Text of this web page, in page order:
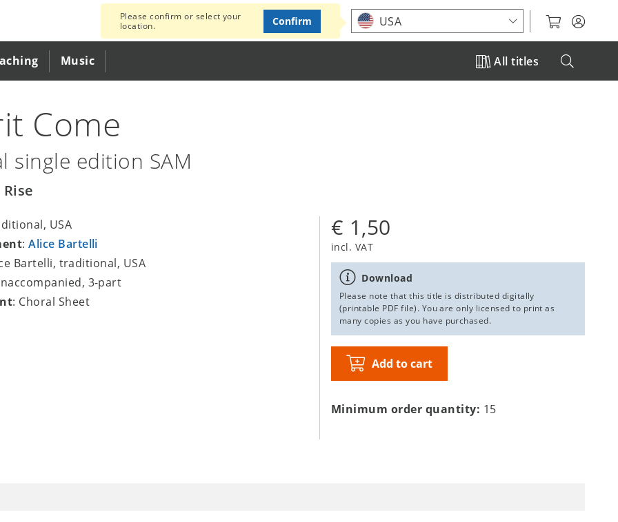
Choose your location
Music All titles
Please confirm or select your
location.
USA
Confirm
Come
single edition SAM
USA
:Alice Bartelli
Bartelli, traditional, USA
3-part
: Choral Sheet
€ 1,50
incl. VAT
Download
Please note that this title is distributed digitally
(printable PDF file). You are only licensed to print as
many copies as you have purchased.
Add to cart
Minimum order quantity: 15